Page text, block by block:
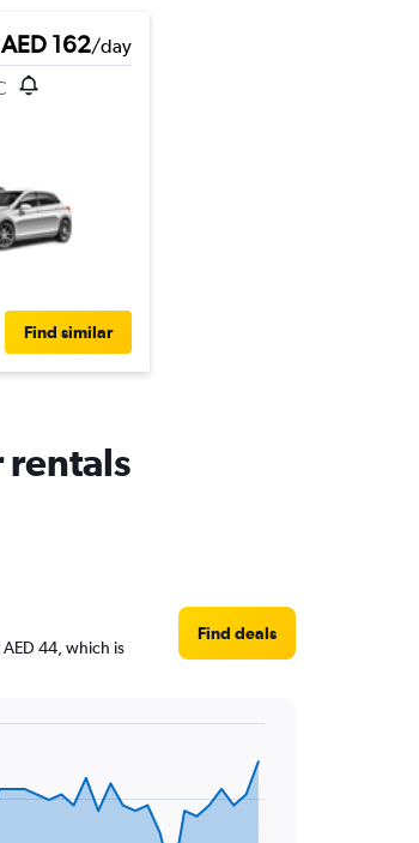
AED 162/day
Find similar
rentals
44, which is
Find deals